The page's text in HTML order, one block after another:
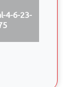
4-6-23-